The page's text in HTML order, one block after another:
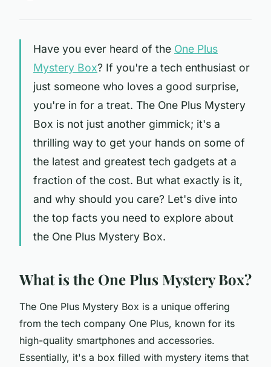
Have you ever heard of the One Plus
Mystery Box? If you're a tech enthusiast or
just someone who loves a good surprise,
you're in for a treat. The One Plus Mystery
Box is not just another gimmick; it's a
thrilling way to get your hands on some of
the latest and greatest tech gadgets at a
fraction of the cost. But what exactly is it,
and why should you care? Let's dive into
the top facts you need to explore about
the One Plus Mystery Box.
What is the One Plus Mystery Box?
The One Plus Mystery Box is a unique offering
from the tech company One Plus, known for its
high-quality smartphones and accessories.
Essentially, it's a box filled with mystery items that